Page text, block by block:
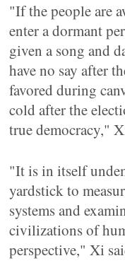
"If the people are
enter a dormant
given a song and
have no say after
favored during
cold after the
true democracy,"
"It is in itself
yardstick to
systems and
civilizations of
perspective," Xi